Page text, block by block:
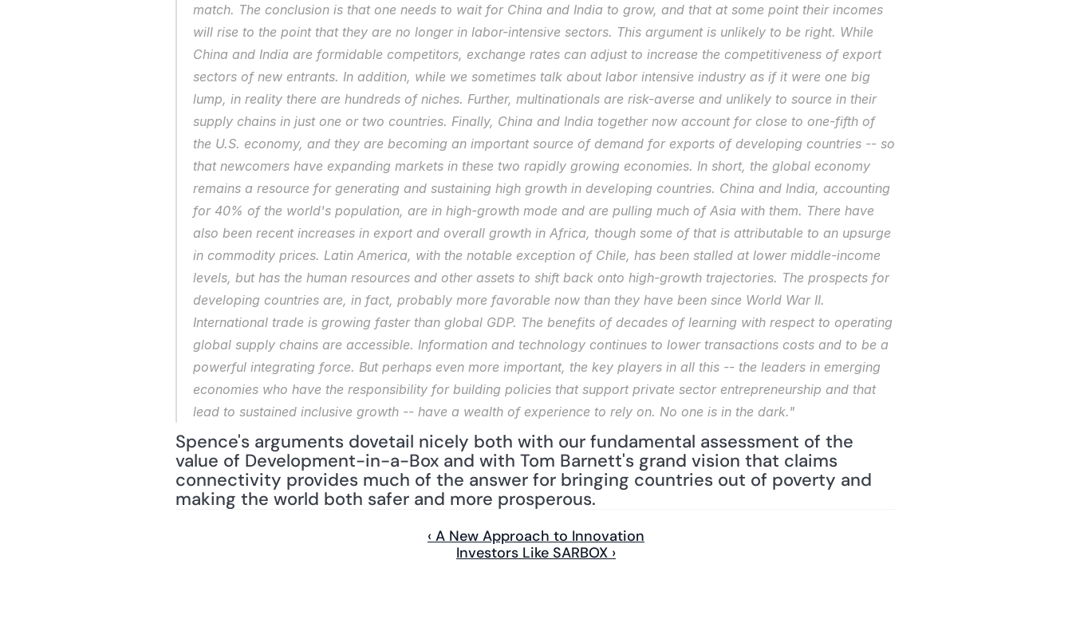
match. The conclusion is that one needs to wait for China and India to grow, and that at some point their incomes
will rise to the point that they are no longer in labor-intensive sectors. This argument is unlikely to be right. While
China and India are formidable competitors, exchange rates can adjust to increase the competitiveness of export
sectors of new entrants. In addition, while we sometimes talk about labor intensive industry as if it were one big
lump, in reality there are hundreds of niches. Further, multinationals are risk-averse and unlikely to source in their
supply chains in just one or two countries. Finally, China and India together now account for close to one-fifth of
the U.S. economy, and they are becoming an important source of demand for exports of developing countries -- so
that newcomers have expanding markets in these two rapidly growing economies. In short, the global economy
remains a resource for generating and sustaining high growth in developing countries. China and India, accounting
for 40% of the world's population, are in high-growth mode and are pulling much of Asia with them. There have
also been recent increases in export and overall growth in Africa, though some of that is attributable to an upsurge
in commodity prices. Latin America, with the notable exception of Chile, has been stalled at lower middle-income
levels, but has the human resources and other assets to shift back onto high-growth trajectories. The prospects for
developing countries are, in fact, probably more favorable now than they have been since World War II.
International trade is growing faster than global GDP. The benefits of decades of learning with respect to operating
global supply chains are accessible. Information and technology continues to lower transactions costs and to be a
powerful integrating force. But perhaps even more important, the key players in all this -- the leaders in emerging
economies who have the responsibility for building policies that support private sector entrepreneurship and that
lead to sustained inclusive growth -- have a wealth of experience to rely on. No one is in the dark."
Spence's arguments dovetail nicely both with our fundamental assessment of the
value of Development-in-a-Box and with Tom Barnett's grand vision that claims
connectivity provides much of the answer for bringing countries out of poverty and
making the world both safer and more prosperous.
‹ A New Approach to Innovation
Investors Like SARBOX ›